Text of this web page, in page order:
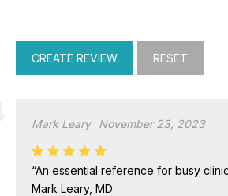
Mark Leary November 23, 2023
“An essential reference for busy
Mark Leary, MD